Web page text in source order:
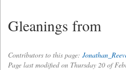
Gleanings from
Contributors to this page:
Page last modified on Thursday 20 of